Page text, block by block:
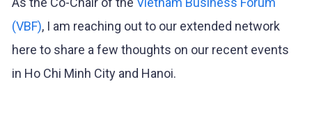
(VBF), I am reaching out to our extended network
here to share a few thoughts on our recent events
in Ho Chi Minh City and Hanoi.